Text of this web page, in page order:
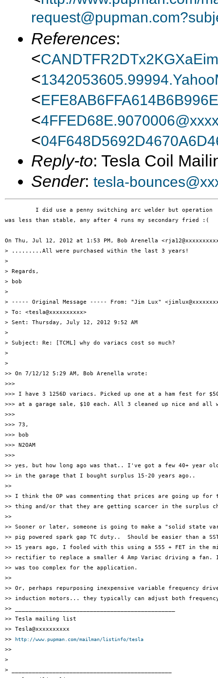
References:
<
<
<
<
<
Reply-to: Tesla Coil
Sender: tesla-
         I did use a penny switching arc welder but operation
was less than stable, any after 4 runs my secondary fried :(
On Thu, Jul 12, 2012 at 1:53 PM, Bob Arenella
> .........All were purchased within the last 3 years!
>
> Regards,
> bob
>
> ----- Original Message ----- From: "Jim Lux"
> To: <tesla@xxxxxxxxxx>
> Sent: Thursday, July 12, 2012 9:52 AM
>
> Subject: Re: [TCML] why do variacs cost so much?
>
>
>> On 7/12/12 5:29 AM, Bob Arenella wrote:
>>>
>>> I have 3 1256D variacs. Picked up one at a ham fest for
>>> at a garage sale, $10 each. All 3 cleaned up nice and all
>>>
>>> 73,
>>> bob
>>> N2OAM
>>>
>> yes, but how long ago was that.. I've got a few 40+ year
>> in the garage that I bought surplus 15-20 years ago..
>>
>> I think the OP was commenting that prices are going up
>> thing and/or that they are getting scarcer in the surplus
>>
>> Sooner or later, someone is going to make a "solid state
>> pig powered spark gap TC duty..  Should be easier than a
>> 15 years ago, I fooled with this using a 555 + FET in the
>> rectifier to replace a smaller 4 Amp Variac driving a fan.
>> was too complex for the application.
>>
>> Or, perhaps repurposing inexpensive variable frequency
>> induction motors... they typically can adjust both
>> _______________________________________________
>> Tesla mailing list
>> Tesla@xxxxxxxxxx
>>
http://www.pupman.com/mailman/listinfo/tesla
>>
>
> _______________________________________________